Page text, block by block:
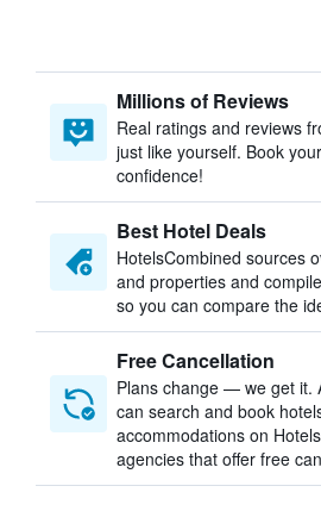
Millions of Reviews
Real ratings and reviews
just like yourself. Book
confidence!
Best Hotel Deals
HotelsCombined sources
and properties and
so you can compare the
Free Cancellation
Plans change — we get it.
can search and book
accommodations on
agencies that offer free